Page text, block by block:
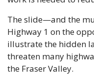
The slide—and the
Highway 1 on the
illustrate the hidden
threaten many
the Fraser Valley.